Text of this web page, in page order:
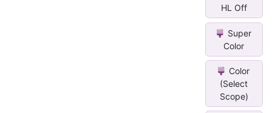
HL Off
Super
Color
Color
(Select
Scope)